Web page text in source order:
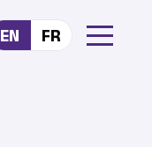
EN FR